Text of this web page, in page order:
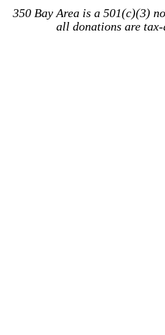
350 Bay Area is a 501(c)(3)
all donations are